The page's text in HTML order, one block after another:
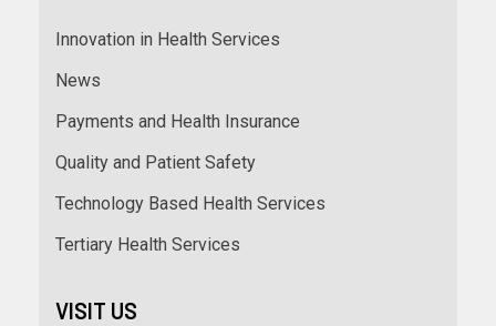
Innovation in Health Services
News
Payments and Health Insurance
Quality and Patient Safety
Technology Based Health Services
Tertiary Health Services
VISIT US